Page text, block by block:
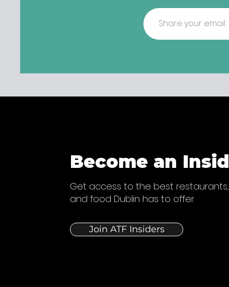
Become an
Get access to the best
and food Dublin has to offer.
Join ATF Insiders